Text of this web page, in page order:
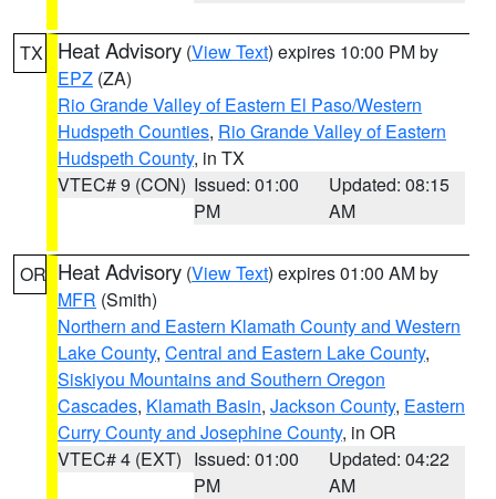
TX Heat Advisory (View Text) expires 10:00 PM by
EPZ (ZA)
Rio Grande Valley of Eastern El Paso/Western
Hudspeth Counties, Rio Grande Valley of Eastern
Hudspeth County, in TX
VTEC# 9 (CON) Issued: 01:00
PM
Updated: 08:15
AM
OR Heat Advisory (View Text) expires 01:00 AM by
MFR (Smith)
Northern and Eastern Klamath County and Western
Lake County, Central and Eastern Lake County,
Siskiyou Mountains and Southern Oregon
Cascades, Klamath Basin, Jackson County, Eastern
Curry County and Josephine County, in OR
VTEC# 4 (EXT) Issued: 01:00
PM
Updated: 04:22
AM